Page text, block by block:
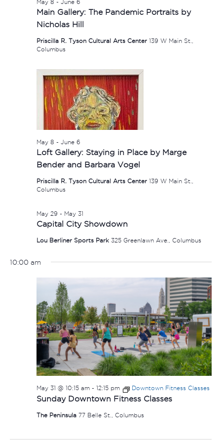
Main Gallery: The Pandemic Portraits by
Nicholas Hill
May 8 - June 6
Priscilla R. Tyson Cultural Arts Center 139 W Main St.,
Columbus
Loft Gallery: Staying in Place by Marge
Bender and Barbara Vogel
May 8 - June 6
Priscilla R. Tyson Cultural Arts Center 139 W Main St.,
Columbus
Capital City Showdown
May 29 - May 31
Lou Berliner Sports Park 325 Greenlawn Ave., Columbus
10:00 am
Sunday Downtown Fitness Classes
May 31 @ 10:15 am- 12:15 pm Downtown Fitness Classes
The Peninsula 77 Belle St., Columbus